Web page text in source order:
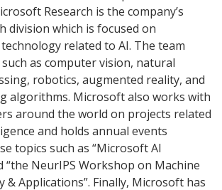
Research is the company’s
division which is focused on
related to AI. The team
as computer vision, natural
robotics, augmented reality, and
algorithms. Microsoft also works with
around the world on projects related
and holds annual events
topics such as “Microsoft AI
“the NeurIPS Workshop on Machine
& Applications”. Finally, Microsoft has